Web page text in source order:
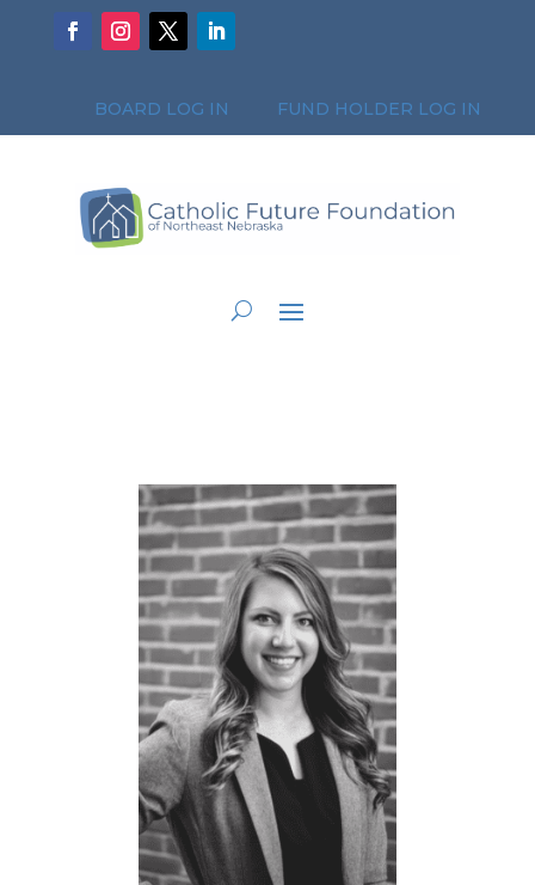
BOARD LOG IN FUND HOLDER LOG IN